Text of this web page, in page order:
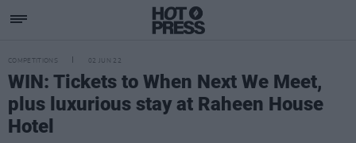
COMPETITIONS 02 JUN 22
WIN: Tickets to When Next We Meet,
plus luxurious stay at Raheen House
Hotel